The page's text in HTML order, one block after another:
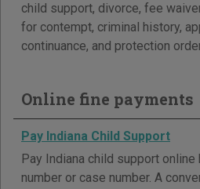
child support, divorce, fee
for contempt, criminal history,
continuance, and protection
Online fine payments
Pay Indiana Child Support
Pay Indiana child support
number or case number. A